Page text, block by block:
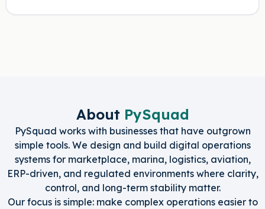
About PySquad
PySquad works with businesses that have outgrown
simple tools. We design and build digital operations
systems for marketplace, marina, logistics, aviation,
ERP-driven, and regulated environments where clarity,
control, and long-term stability matter.
Our focus is simple: make complex operations easier to